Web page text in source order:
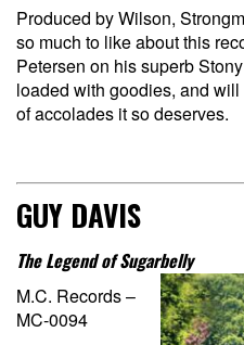
Produced by Wilson,
so much to like about this
Petersen on his superb
loaded with goodies, and
of accolades it so deserves.
GUY DAVIS
The Legend of Sugarbelly
M.C. Records –
MC-0094